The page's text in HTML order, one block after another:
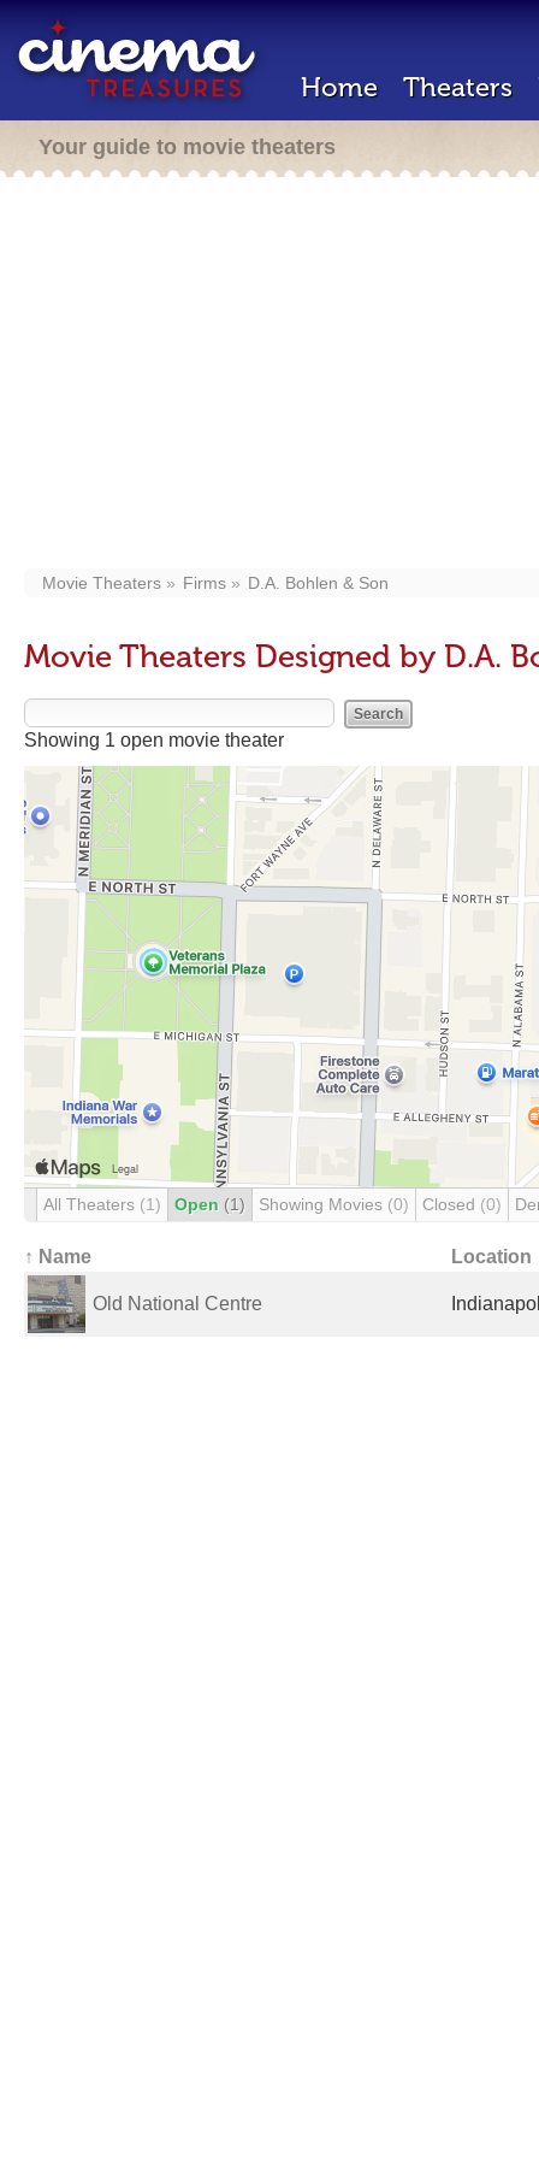
Home Theaters
Your guide to movie theaters
Movie Theaters Firms D.A. Bohlen & Son
Movie Theaters Designed by D.A.
Showing 1 open movie theater
All Theaters (1) Open (1) Showing Movies (0) Closed (0)
↑ Name Location
Old National Centre